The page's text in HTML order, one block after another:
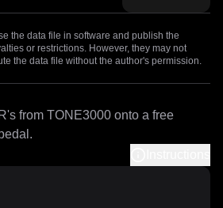
the data file in software and publish the
or restrictions. However, they may not
the data file without the author's permission.
from TONE3000 onto a free